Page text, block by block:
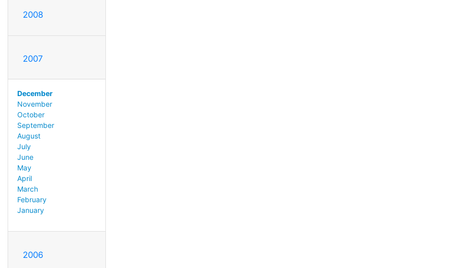
2008
2007
December
November
October
September
August
July
June
May
April
March
February
January
2006